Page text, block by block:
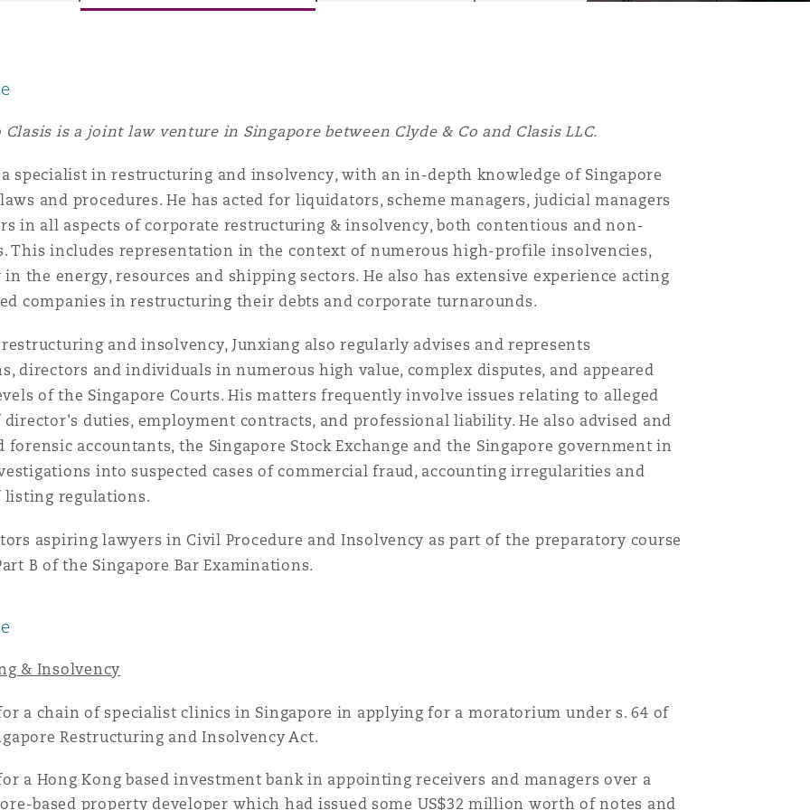
Overhaul)
Clasis is a joint law venture in Singapore between Clyde & Co and Clasis LLC.
specialist in restructuring and insolvency, with an in-depth knowledge of Singapore
and procedures. He has acted for liquidators, scheme managers, judicial managers
in all aspects of corporate restructuring & insolvency, both contentious and non-
This includes representation in the context of numerous high-profile insolvencies,
the energy, resources and shipping sectors. He also has extensive experience acting
companies in restructuring their debts and corporate turnarounds.
and insolvency, Junxiang also regularly advises and represents
directors and individuals in numerous high value, complex disputes, and appeared
of the Singapore Courts. His matters frequently involve issues relating to alleged
director's duties, employment contracts, and professional liability. He also advised and
forensic accountants, the Singapore Stock Exchange and the Singapore government in
into suspected cases of commercial fraud, accounting irregularities and
listing regulations.
aspiring lawyers in Civil Procedure and Insolvency as part of the preparatory course
B of the Singapore Bar Examinations.
& Insolvency
a chain of specialist clinics in Singapore in applying for a moratorium under s. 64 of
Restructuring and Insolvency Act.
a Hong Kong based investment bank in appointing receivers and managers over a
based property developer which had issued some US$32 million worth of notes and